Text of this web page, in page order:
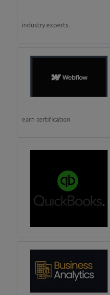
industry experts.
earn certification